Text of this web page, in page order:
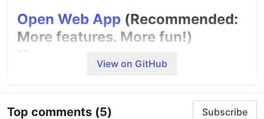
Open Web App (Recommended:
More features. More fun!)
or
View on GitHub
Top comments (5) Subscribe